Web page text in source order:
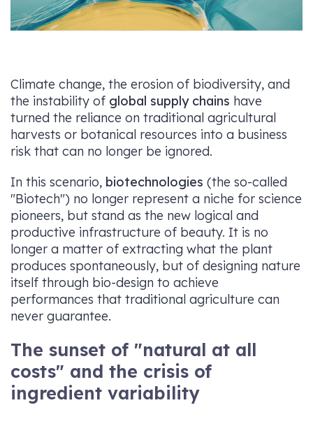
Climate change, the erosion of biodiversity, and
the instability of global supply chains have
turned the reliance on traditional agricultural
harvests or botanical resources into a business
risk that can no longer be ignored.
In this scenario, biotechnologies (the so-called
"Biotech") no longer represent a niche for science
pioneers, but stand as the new logical and
productive infrastructure of beauty. It is no
longer a matter of extracting what the plant
produces spontaneously, but of designing nature
itself through bio-design to achieve
performances that traditional agriculture can
never guarantee.
The sunset of "natural at all
costs" and the crisis of
ingredient variability